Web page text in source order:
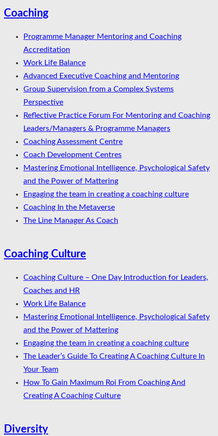
Coaching
Programme Manager Mentoring and Coaching
Accreditation
Work Life Balance
Advanced Executive Coaching and Mentoring
Group Supervision from a Complex Systems
Perspective
Reflective Practice Forum For Mentoring and Coaching
Leaders/Managers & Programme Managers
Coaching Assessment Centre
Coach Development Centres
Mastering Emotional Intelligence, Psychological Safety
and the Power of Mattering
Engaging the team in creating a coaching culture
Coaching In the Metaverse
The Line Manager As Coach
Coaching Culture
Coaching Culture – One Day Introduction for Leaders,
Coaches and HR
Work Life Balance
Mastering Emotional Intelligence, Psychological Safety
and the Power of Mattering
Engaging the team in creating a coaching culture
The Leader’s Guide To Creating A Coaching Culture In
Your Team
How To Gain Maximum Roi From Coaching And
Creating A Coaching Culture
Diversity